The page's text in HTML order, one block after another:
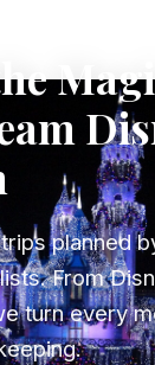
planned
From
turn every